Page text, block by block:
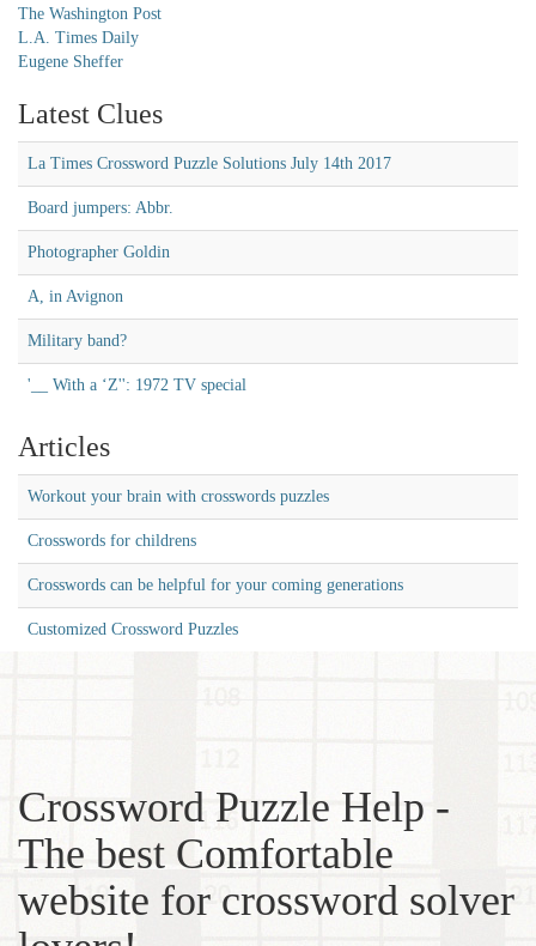
The Washington Post
L.A. Times Daily
Eugene Sheffer
Latest Clues
La Times Crossword Puzzle Solutions July 14th 2017
Board jumpers: Abbr.
Photographer Goldin
A, in Avignon
Military band?
'__ With a ‘Z'': 1972 TV special
Articles
Workout your brain with crosswords puzzles
Crosswords for childrens
Crosswords can be helpful for your coming generations
Customized Crossword Puzzles
Crossword Puzzle Help -
The best Comfortable
website for crossword solver